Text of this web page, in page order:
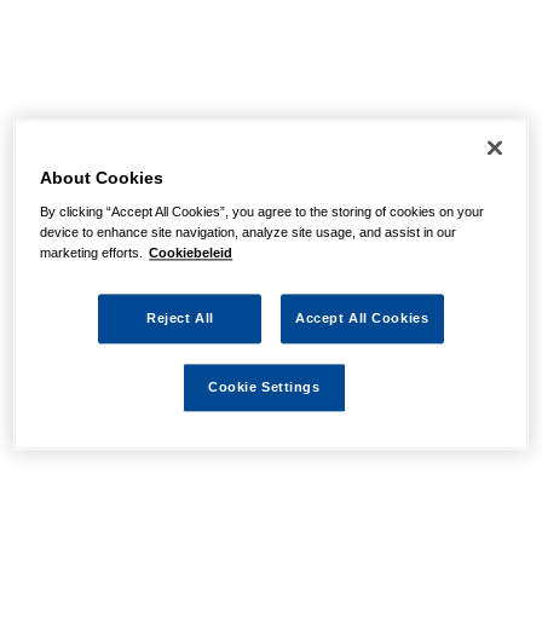
About Cookies
By clicking “Accept All Cookies”, you agree to the storing of cookies on your
device to enhance site navigation, analyze site usage, and assist in our
marketing efforts. Cookiebeleid
Reject All Accept All Cookies
Cookie Settings